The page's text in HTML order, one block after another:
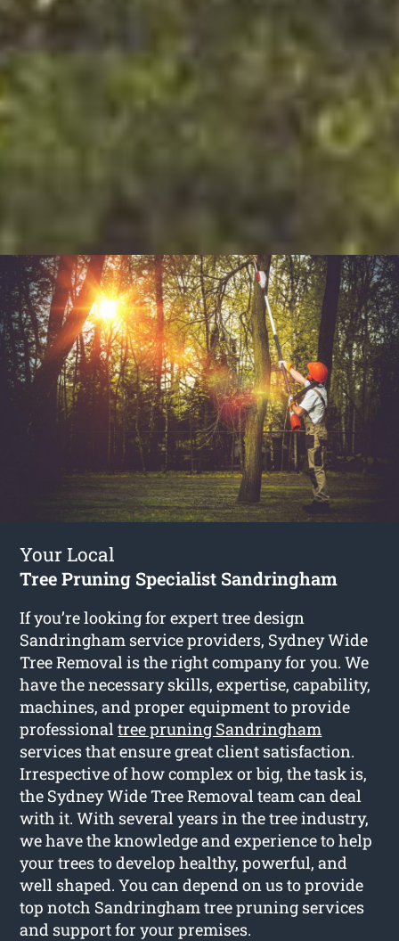
Your Local
Tree Pruning Specialist Sandringham
If you’re looking for expert tree design
Sandringham service providers, Sydney Wide
Tree Removal is the right company for you. We
have the necessary skills, expertise, capability,
machines, and proper equipment to provide
professionaltree pruning Sandringham
services that ensure great client satisfaction.
Irrespective of how complex or big, the task is,
the Sydney Wide Tree Removal team can deal
with it. With several years in the tree industry,
we have the knowledge and experience to help
your trees to develop healthy, powerful, and
well shaped. You can depend on us to provide
top notch Sandringham tree pruning services
and support for your premises.